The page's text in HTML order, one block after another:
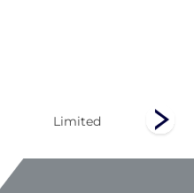
Limited